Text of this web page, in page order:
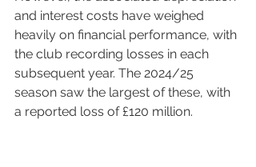
and interest costs have weighed
heavily on financial performance, with
the club recording losses in each
subsequent year. The 2024/25
season saw the largest of these, with
a reported loss of £120 million.